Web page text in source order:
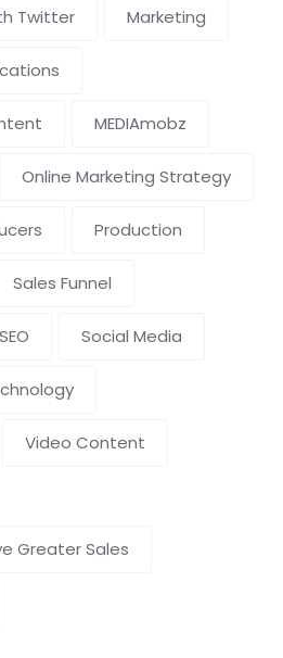
Twitter Marketing
MEDIAmobz
Online Marketing Strategy
Production
Sales Funnel
SEO Social Media
Video Content
Greater Sales